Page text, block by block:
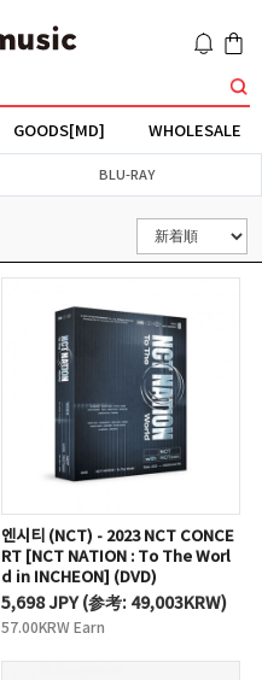
GOODS[MD] WHOLESALE
BLU-RAY
엔시티 (NCT) - 2023 NCT CONCE
RT [NCT NATION : To The Worl
d in INCHEON] (DVD)
5,698 JPY(参考: 49,003KRW)
57.00KRW Earn